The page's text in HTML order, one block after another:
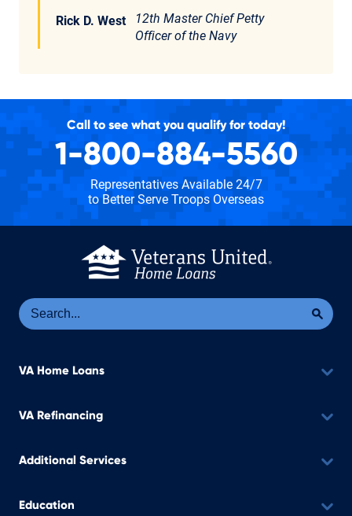
Rick D. West
12th Master Chief Petty
Officer of the Navy
Call to see what you qualify for today!
1-800-884-5560
Representatives Available 24/7
to Better Serve Troops Overseas
VA Home Loans
VA Refinancing
Additional Services
Education